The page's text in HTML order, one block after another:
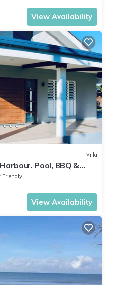
View Availability
Villa
Pool, BBQ &
Shark Dive.
Friendly
View Availability